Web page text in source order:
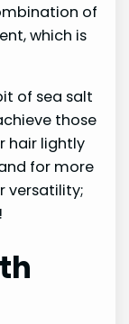
of
which is
of sea salt
those
hair lightly
for more
versatility;